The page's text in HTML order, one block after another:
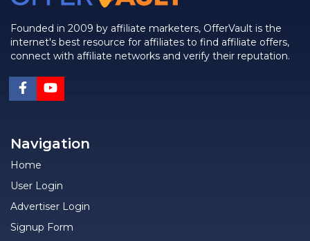
Founded in 2009 by affiliate marketers, OfferVault is the
internet's best resource for affiliates to find affiliate offers,
connect with affiliate networks and verify their reputation.
Navigation
Home
User Login
Advertiser Login
Signup Form